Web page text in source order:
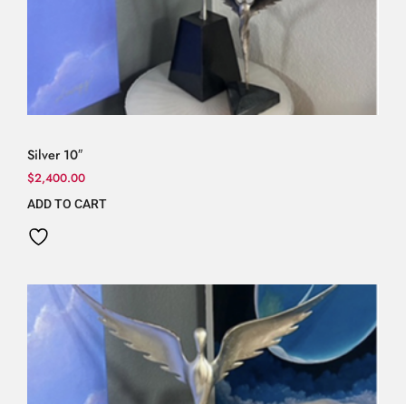
Silver 10″
$2,400.00
ADD TO CART